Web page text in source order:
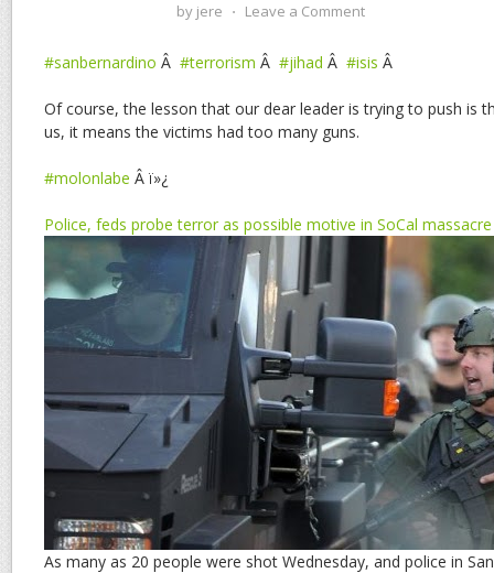
by jere ⋅ Leave a Comment
#sanbernardino Â #terrorism Â #jihad Â #isis Â
Of course, the lesson that our dear leader is trying to push is
us, it means the victims had too many guns.
#molonlabe Â ï»¿
Police, feds probe terror as possible motive in SoCal massacre
As many as 20 people were shot Wednesday, and police in